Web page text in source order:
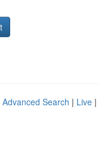
Advanced Search | Live |